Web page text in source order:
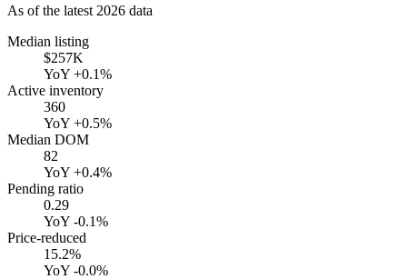
As of the latest 2026 data
Median listing
$257K
YoY +0.1%
Active inventory
360
YoY +0.5%
Median DOM
82
YoY +0.4%
Pending ratio
0.29
YoY -0.1%
Price-reduced
15.2%
YoY -0.0%